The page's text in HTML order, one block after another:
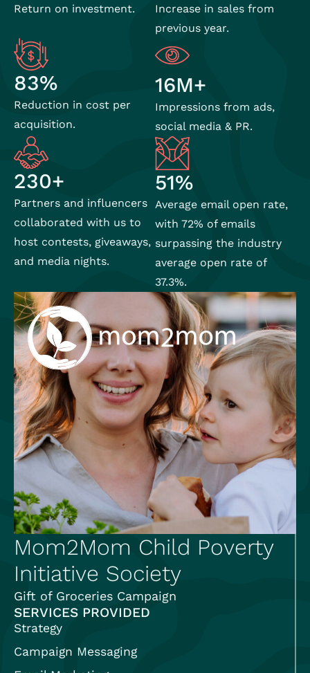
Return on investment.
Increase in sales from
previous year.
83%
Reduction in cost per
acquisition.
16M+
Impressions from ads,
social media & PR.
230+
Partners and influencers
collaborated with us to
host contests, giveaways,
and media nights.
51%
Average email open rate,
with 72% of emails
surpassing the industry
average open rate of
37.3%.
Mom2Mom Child Poverty
Initiative Society
Gift of Groceries Campaign
SERVICES PROVIDED
Strategy
Campaign Messaging